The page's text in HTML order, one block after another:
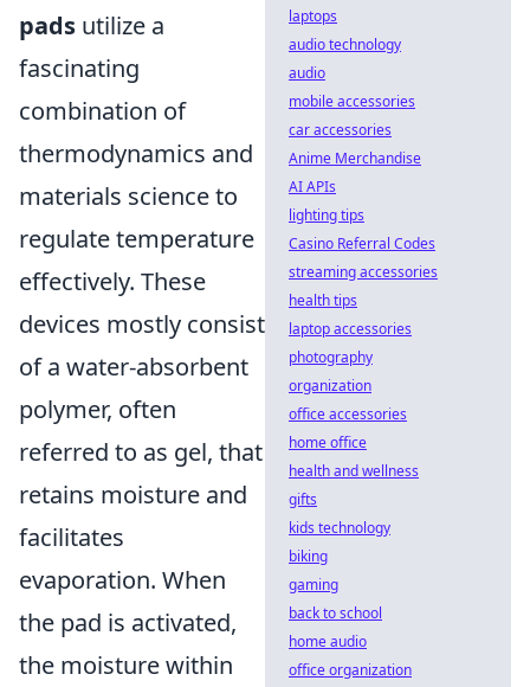
pads utilize a
fascinating
combination of
thermodynamics and
materials science to
regulate temperature
effectively. These
devices mostly consist
of a water-absorbent
polymer, often
referred to as gel, that
retains moisture and
facilitates
evaporation. When
the pad is activated,
the moisture within
laptops
audio technology
audio
mobile accessories
car accessories
Anime Merchandise
AI APIs
lighting tips
Casino Referral Codes
streaming accessories
health tips
laptop accessories
photography
organization
office accessories
home office
health and wellness
gifts
kids technology
biking
gaming
back to school
home audio
office organization